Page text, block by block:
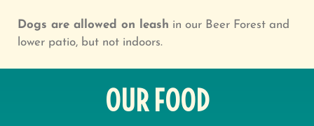
Dogs are allowed on leash in our Beer Forest and
lower patio, but not indoors.
OUR FOOD